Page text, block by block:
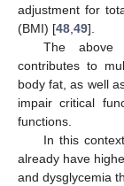
adjustment for
(BMI) [48,49].
The above
contributes to
body fat, as well
impair critical
functions.
In this
already have
and dysglycemia